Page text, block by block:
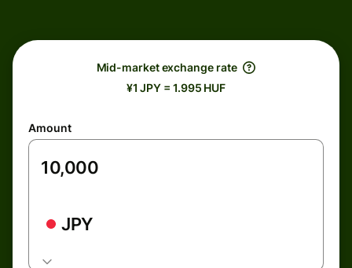
Mid-market exchange rate
¥1 JPY = 1.995 HUF
Amount
JPY